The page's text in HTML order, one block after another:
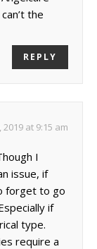
the
REPLY
2019 at 9:15 am
I
issue, if
forget to go
if
type.
require a